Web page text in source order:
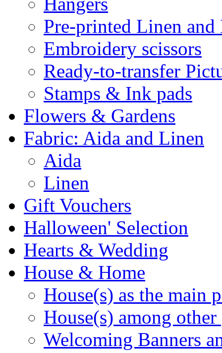
Pre-printed Linen and
Embroidery scissors
Ready-to-transfer
Stamps & Ink pads
Flowers & Gardens
Fabric: Aida and Linen
Aida
Linen
Gift Vouchers
Halloween' Selection
Hearts & Wedding
House & Home
House(s) as the main
House(s) among other
Welcoming Banners